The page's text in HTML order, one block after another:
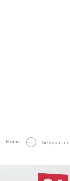
Home Geopolitics